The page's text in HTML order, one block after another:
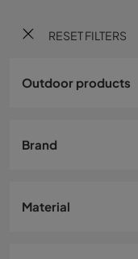
RESET FILTERS
Outdoor products
Brand
Material